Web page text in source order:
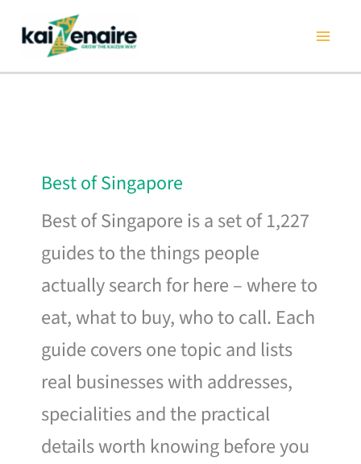
content
Best of Singapore
Best of Singapore is a set of 1,227
guides to the things people
actually search for here – where to
eat, what to buy, who to call. Each
guide covers one topic and lists
real businesses with addresses,
specialities and the practical
details worth knowing before you